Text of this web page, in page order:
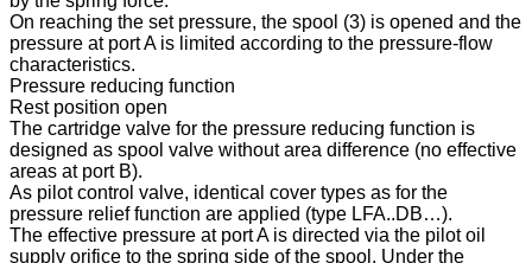
On reaching the set pressure, the spool (3) is opened and the
pressure at port A is limited according to the pressure-flow
characteristics.
Pressure reducing function
Rest position open
The cartridge valve for the pressure reducing function is
designed as spool valve without area difference (no effective
areas at port B).
As pilot control valve, identical cover types as for the
pressure relief function are applied (type LFA..DB…).
The effective pressure at port A is directed via the pilot oil
supply orifice to the spring side of the spool. Under the